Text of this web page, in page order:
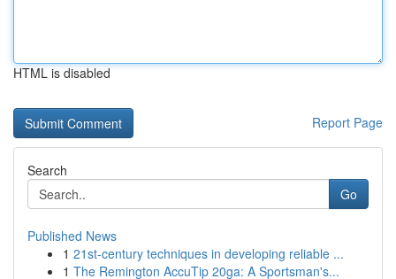
HTML is disabled
Report Page
Search
Go
Published News
1 21st-century techniques in developing reliable ...
1 The Remington AccuTip 20ga: A Sportsman's...